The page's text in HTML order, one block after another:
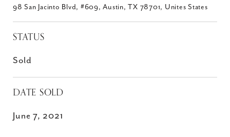
98 San Jacinto Blvd, #609, Austin, TX 78701, Unites States
STATUS
Sold
DATE SOLD
June 7, 2021